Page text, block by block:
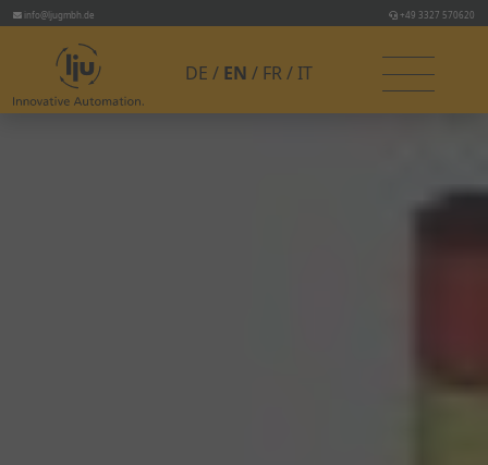
info@ljugmbh.de +49 3327 570620
DE EN FR IT